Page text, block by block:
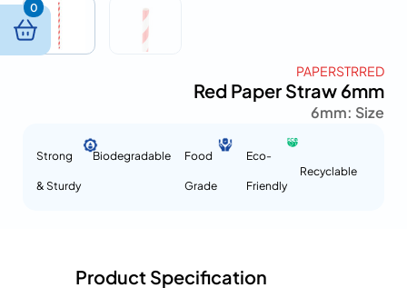
PAPERSTRRED
Red Paper Straw 6mm
Size :
6mm
Recyclable
Eco-
Friendly
Food
Grade
Biodegradable
Strong
& Sturdy
Product Specification
0